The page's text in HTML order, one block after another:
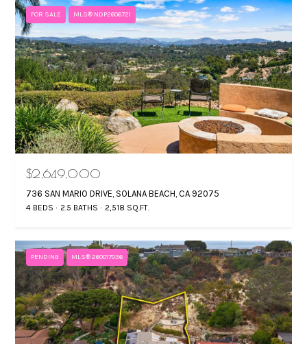
FOR SALE MLS® NDP2606721
$2,649,000
736 SAN MARIO DRIVE, SOLANA BEACH, CA 92075
4 BEDS 2.5 BATHS 2,518 SQ.FT.
PENDING MLS® 260017036